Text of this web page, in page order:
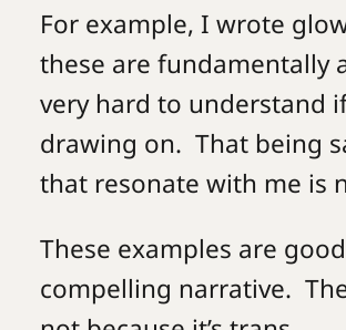
For example, I wrote
these are fundamentally
very hard to understand
drawing on. That being
that resonate with me is
These examples are
compelling narrative.